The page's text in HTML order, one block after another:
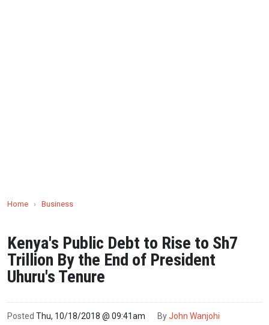
Home › Business
Kenya's Public Debt to Rise to Sh7
Trillion By the End of President
Uhuru's Tenure
Posted Thu, 10/18/2018 @ 09:41am ByJohn Wanjohi